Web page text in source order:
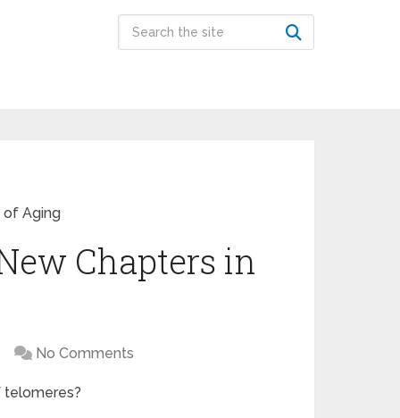
of Aging
Chapters in
No Comments
telomeres?